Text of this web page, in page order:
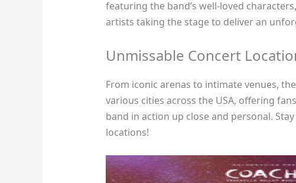
featuring the band’s well-loved
artists taking the stage to deliver an
Unmissable Concert
From iconic arenas to intimate venues, the
various cities across the USA, offering
band in action up close and personal.
locations!